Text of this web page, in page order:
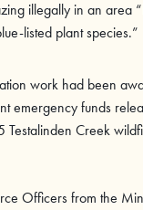
illegally in an area
listed plant species.”
work had been
emergency funds
Testalinden Creek
Officers from the